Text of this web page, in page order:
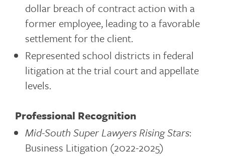
dollar breach of contract action with a
former employee, leading to a favorable
settlement for the client.
Represented school districts in federal
litigation at the trial court and appellate
levels.
Professional Recognition
Mid-South Super Lawyers Rising Stars:
Business Litigation (2022-2025)